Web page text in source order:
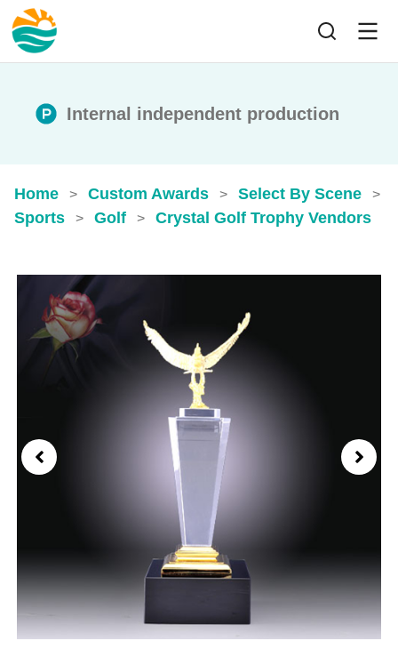
Internal independent production
Home > Custom Awards > Select By Scene >
Sports > Golf > Crystal Golf Trophy​ Vendors